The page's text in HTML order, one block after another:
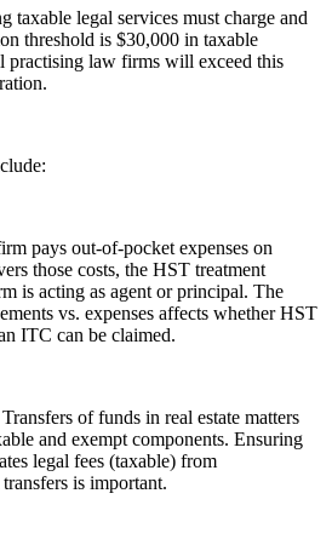
legal services must charge and
threshold is $30,000 in taxable
law firms will exceed this
pays out-of-pocket expenses on
those costs, the HST treatment
is acting as agent or principal. The
vs. expenses affects whether HST
ITC can be claimed.
Transfers of funds in real estate matters
and exempt components. Ensuring
legal fees (taxable) from
is important.